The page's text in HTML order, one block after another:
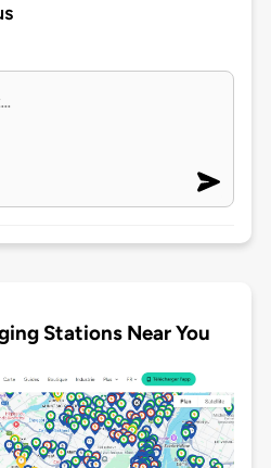
Stations Near You